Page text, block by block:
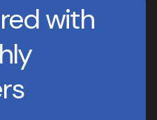
with